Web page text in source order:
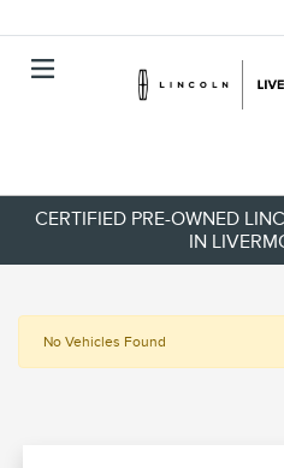
CERTIFIED PRE-OWNED
IN
No Vehicles Found